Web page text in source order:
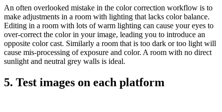
An often overlooked mistake in the color correction workflow is to
make adjustments in a room with lighting that lacks color balance.
Editing in a room with lots of warm lighting can cause your eyes to
over-correct the color in your image, leading you to introduce an
opposite color cast. Similarly a room that is too dark or too light will
cause mis-processing of exposure and color. A room with no direct
sunlight and neutral grey walls is ideal.
5. Test images on each platform